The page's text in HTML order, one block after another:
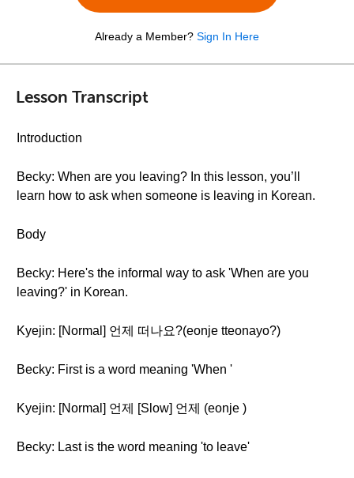
Already a Member? Sign In Here
Lesson Transcript
Introduction
Becky: When are you leaving? In this lesson, you’ll
learn how to ask when someone is leaving in Korean.
Body
Becky: Here's the informal way to ask 'When are you
leaving?' in Korean.
Kyejin: [Normal] 언제 떠나요?(eonje tteonayo?)
Becky: First is a word meaning 'When '
Kyejin: [Normal] 언제 [Slow] 언제 (eonje )
Becky: Last is the word meaning 'to leave'